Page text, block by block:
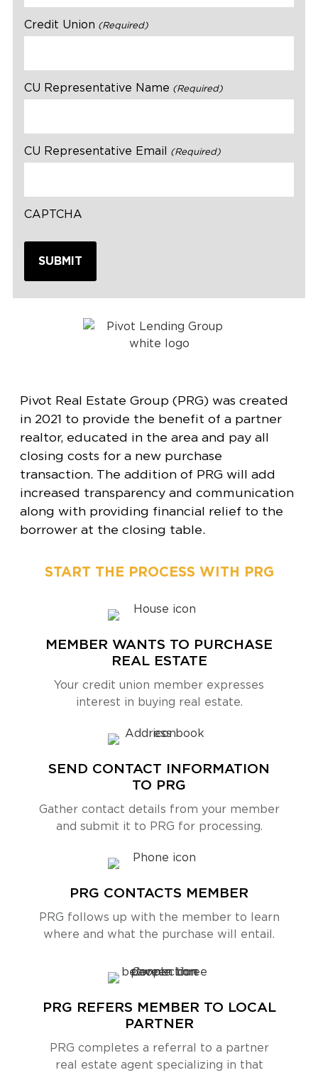
Credit Union (Required)
CU Representative Name (Required)
CU Representative Email (Required)
CAPTCHA
Pivot Real Estate Group (PRG) was created
in 2021 to provide the benefit of a partner
realtor, educated in the area and pay all
closing costs for a new purchase
transaction. The addition of PRG will add
increased transparency and communication
along with providing financial relief to the
borrower at the closing table.
START THE PROCESS WITH PRG
MEMBER WANTS TO PURCHASE
REAL ESTATE
Your credit union member expresses
interest in buying real estate.
SEND CONTACT INFORMATION
TO PRG
Gather contact details from your member
and submit it to PRG for processing.
PRG CONTACTS MEMBER
PRG follows up with the member to learn
where and what the purchase will entail.
PRG REFERS MEMBER TO LOCAL
PARTNER
PRG completes a referral to a partner
real estate agent specializing in that